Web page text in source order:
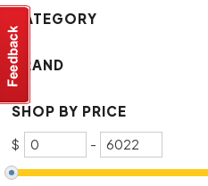
CATEGORY
BRAND
SHOP BY PRICE
$ -